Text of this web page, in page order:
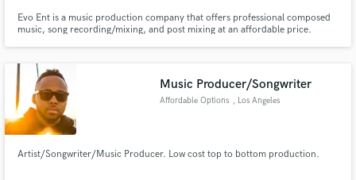
Evo Ent is a music production company that offers professional composed
music, song recording/mixing, and post mixing at an affordable price.
Music Producer/Songwriter
Affordable Options , Los Angeles
Artist/Songwriter/Music Producer. Low cost top to bottom production.